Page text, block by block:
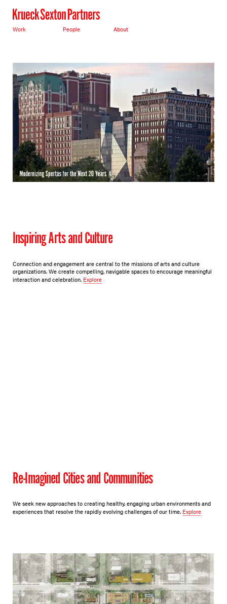
Work People About
Inspiring Arts and Culture
Connection and engagement are central to the missions of arts and culture
organizations. We create compelling, navigable spaces to encourage meaningful
interaction and celebration. Explore
Re-Imagined Cities and Communities
We seek new approaches to creating healthy, engaging urban environments and
experiences that resolve the rapidly evolving challenges of our time. Explore